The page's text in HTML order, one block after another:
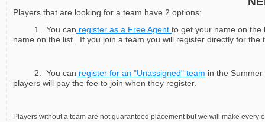
Players that are looking for a team have 2 options:
1. You can register as a Free Agent to get your name on
name on the list. If you join a team you will register directly for the
2. You can register for an "Unassigned" team in the
players will pay the fee to join when they register.
Players without a team are not guaranteed placement but we will make every